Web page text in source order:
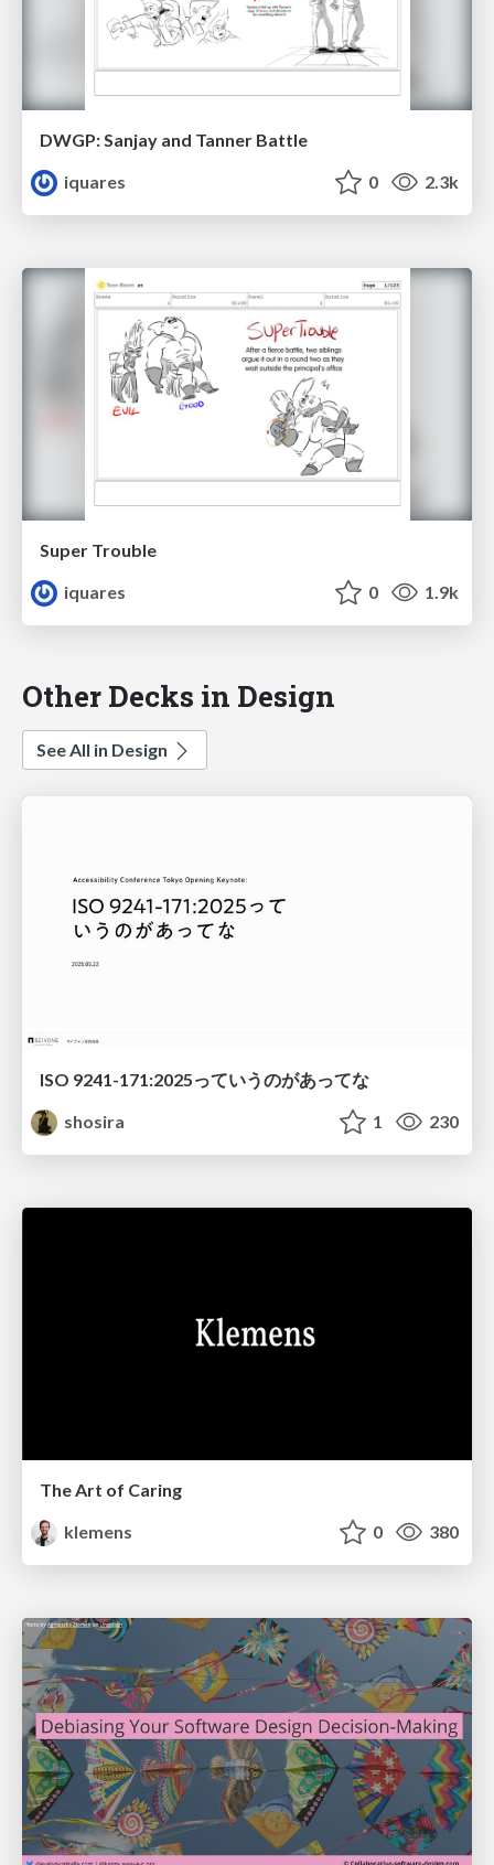
DWGP: Sanjay and Tanner Battle
iquares
0 2.3k
Super Trouble
iquares
0 1.9k
Other Decks in Design
See All in Design
ISO 9241-171:2025っていうのがあってな
shosira
1 230
The Art of Caring
klemens
0 380